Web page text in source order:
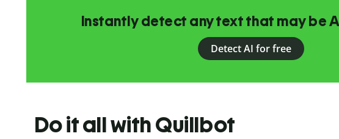
Instantly detect any text that may be
Detect AI for free
Do it all with Quillbot